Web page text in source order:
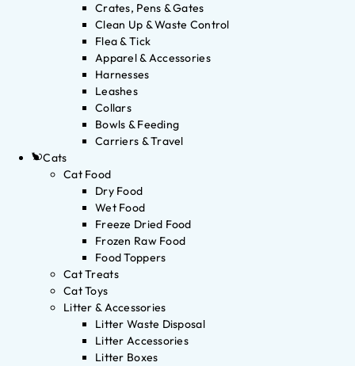
Crates, Pens & Gates
Clean Up & Waste Control
Flea & Tick
Apparel & Accessories
Harnesses
Leashes
Collars
Bowls & Feeding
Carriers & Travel
Cats
Cat Food
Dry Food
Wet Food
Freeze Dried Food
Frozen Raw Food
Food Toppers
Cat Treats
Cat Toys
Litter & Accessories
Litter Waste Disposal
Litter Accessories
Litter Boxes